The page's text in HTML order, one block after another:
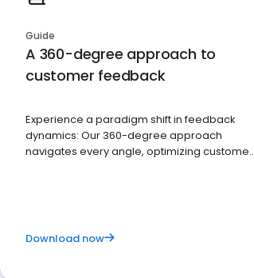
Guide
A 360-degree approach to
customer feedback
Experience a paradigm shift in feedback
dynamics: Our 360-degree approach
navigates every angle, optimizing customer
Download now